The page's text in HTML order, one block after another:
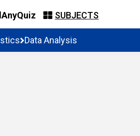
SUBJECTS
Data Analysis